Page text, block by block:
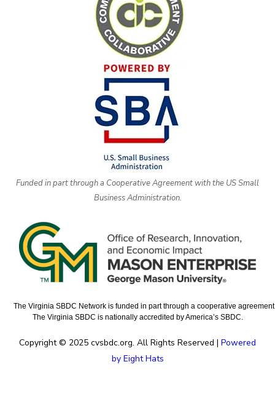
Funded in part through a Cooperative Agreement with the US Small
Business Administration.
The Virginia SBDC Network is funded in part through a cooperative
The Virginia SBDC is nationally accredited by America’s SBDC.
Copyright © 2025 cvsbdc.org. All Rights Reserved | Powered
by Eight Hats